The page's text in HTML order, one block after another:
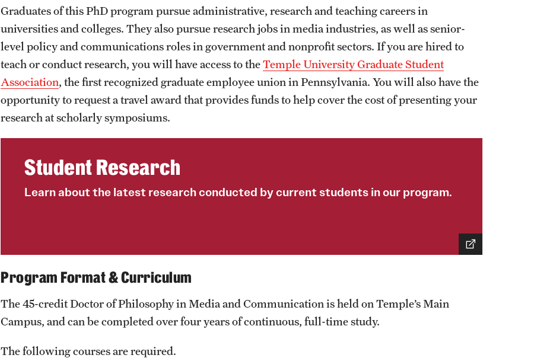
Graduates of this PhD program pursue administrative, research and teaching careers in
universities and colleges. They also pursue research jobs in media industries, as well as senior-
level policy and communications roles in government and nonprofit sectors. If you are hired to
teach or conduct research, you will have access to theTemple University Graduate Student
Association, the first recognized graduate employee union in Pennsylvania. You will also have the
opportunity to request a travel award that provides funds to help cover the cost of presenting your
research at scholarly symposiums.
Student Research
Learn about the latest research conducted by current students in our program.
Program Format & Curriculum
The 45-credit Doctor of Philosophy in Media and Communication is held on Temple’s Main
Campus, and can be completed over four years of continuous, full-time study.
The following courses are required.